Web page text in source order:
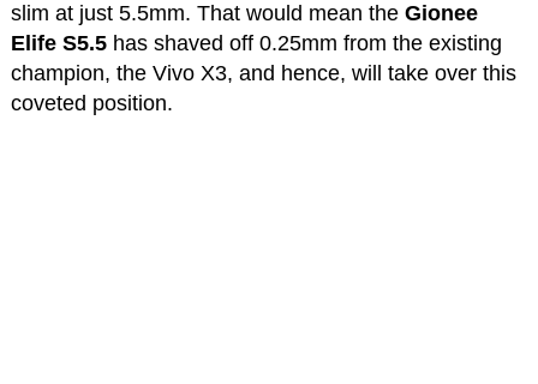
slim at just 5.5mm. That would mean the Gionee
Elife S5.5has shaved off 0.25mm from the existing
champion, the Vivo X3, and hence, will take over this
coveted position.